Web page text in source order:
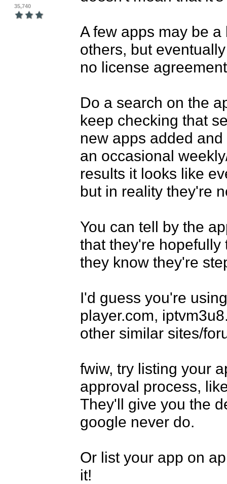
35,740
A few apps may be
others, but
no license
Do a search on the
keep checking that
new apps added
an occasional
results it looks like
but in reality they're
You can tell by the
that they're
they know they're
I'd guess you're
player.com,
other similar sites/
fwiw, try listing your
approval process,
They'll give you the
google never do.
Or list your app on
it!